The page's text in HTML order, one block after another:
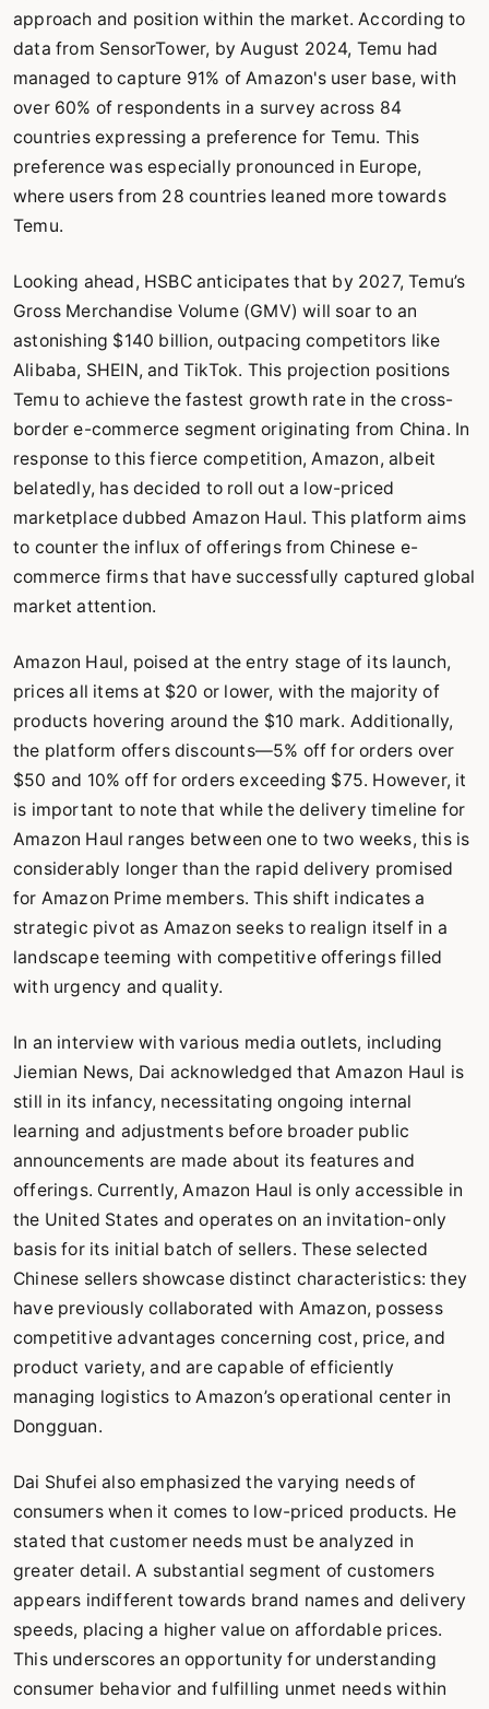
approach and position within the market. According to
data from SensorTower, by August 2024, Temu had
managed to capture 91% of Amazon's user base, with
over 60% of respondents in a survey across 84
countries expressing a preference for Temu. This
preference was especially pronounced in Europe,
where users from 28 countries leaned more towards
Temu.
Looking ahead, HSBC anticipates that by 2027, Temu’s
Gross Merchandise Volume (GMV) will soar to an
astonishing $140 billion, outpacing competitors like
Alibaba, SHEIN, and TikTok. This projection positions
Temu to achieve the fastest growth rate in the cross-
border e-commerce segment originating from China. In
response to this fierce competition, Amazon, albeit
belatedly, has decided to roll out a low-priced
marketplace dubbed Amazon Haul. This platform aims
to counter the influx of offerings from Chinese e-
commerce firms that have successfully captured global
market attention.
Amazon Haul, poised at the entry stage of its launch,
prices all items at $20 or lower, with the majority of
products hovering around the $10 mark. Additionally,
the platform offers discounts—5% off for orders over
$50 and 10% off for orders exceeding $75. However, it
is important to note that while the delivery timeline for
Amazon Haul ranges between one to two weeks, this is
considerably longer than the rapid delivery promised
for Amazon Prime members. This shift indicates a
strategic pivot as Amazon seeks to realign itself in a
landscape teeming with competitive offerings filled
with urgency and quality.
In an interview with various media outlets, including
Jiemian News, Dai acknowledged that Amazon Haul is
still in its infancy, necessitating ongoing internal
learning and adjustments before broader public
announcements are made about its features and
offerings. Currently, Amazon Haul is only accessible in
the United States and operates on an invitation-only
basis for its initial batch of sellers. These selected
Chinese sellers showcase distinct characteristics: they
have previously collaborated with Amazon, possess
competitive advantages concerning cost, price, and
product variety, and are capable of efficiently
managing logistics to Amazon’s operational center in
Dongguan.
Dai Shufei also emphasized the varying needs of
consumers when it comes to low-priced products. He
stated that customer needs must be analyzed in
greater detail. A substantial segment of customers
appears indifferent towards brand names and delivery
speeds, placing a higher value on affordable prices.
This underscores an opportunity for understanding
consumer behavior and fulfilling unmet needs within